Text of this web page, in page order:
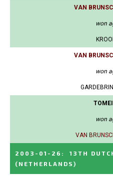
VAN
won
VAN
won
won
VAN
2003-01-26 :
13TH
(NETHERLANDS)